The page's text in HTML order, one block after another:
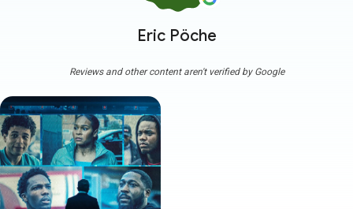
Eric Pöche
Reviews and other content aren't verified by Google